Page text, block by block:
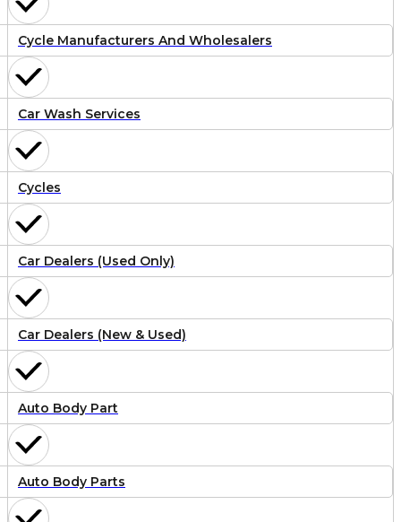
Cycle Manufacturers And Wholesalers
Car Wash Services
Cycles
Car Dealers (Used Only)
Car Dealers (New & Used)
Auto Body Part
Auto Body Parts